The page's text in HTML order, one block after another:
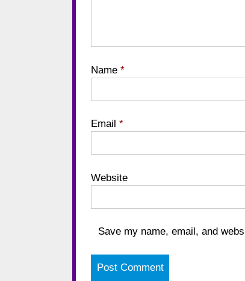
Name *
Email *
Website
Save my name, email, and